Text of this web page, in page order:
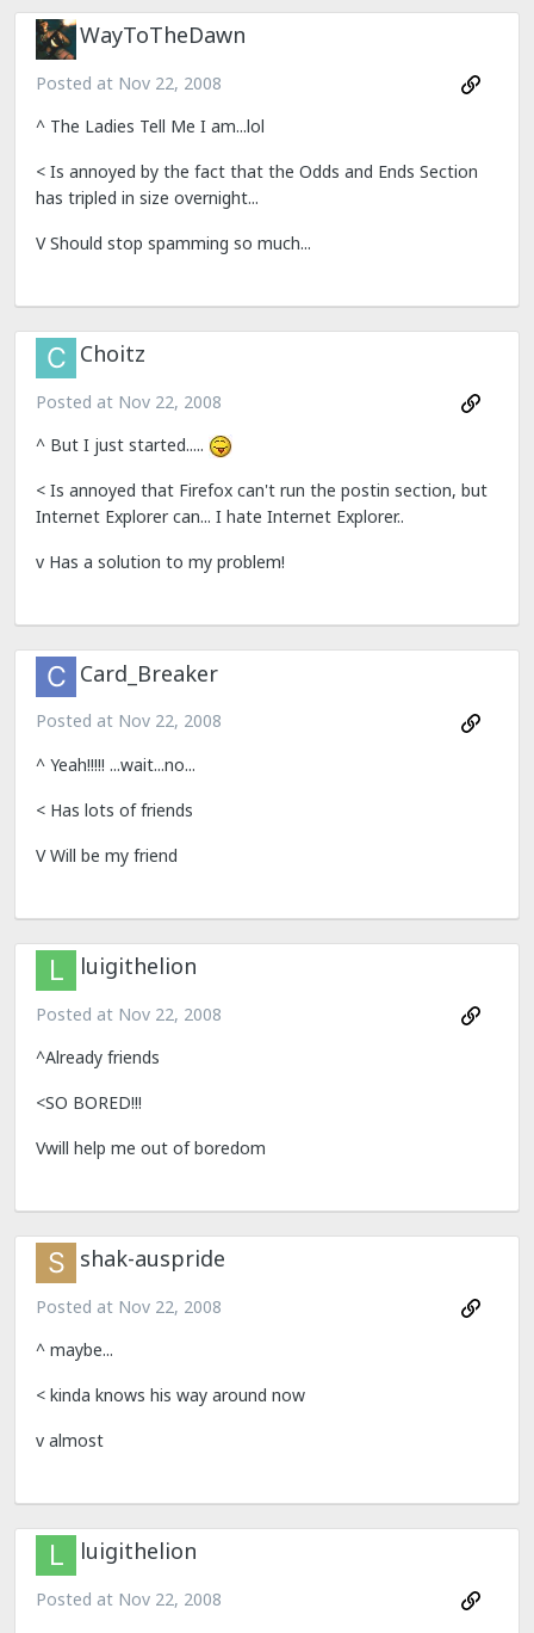
WayToTheDawn
Posted at Nov 22, 2008
^ The Ladies Tell Me I am...lol
< Is annoyed by the fact that the Odds and Ends Section
has tripled in size overnight...
V Should stop spamming so much...
Choitz
Posted at Nov 22, 2008
^ But I just started.....
< Is annoyed that Firefox can't run the postin section, but
Internet Explorer can... I hate Internet Explorer..
v Has a solution to my problem!
Card_Breaker
Posted at Nov 22, 2008
^ Yeah!!!!! ...wait...no...
< Has lots of friends
V Will be my friend
luigithelion
Posted at Nov 22, 2008
^Already friends
<SO BORED!!!
Vwill help me out of boredom
shak-auspride
Posted at Nov 22, 2008
^ maybe...
< kinda knows his way around now
v almost
luigithelion
Posted at Nov 22, 2008